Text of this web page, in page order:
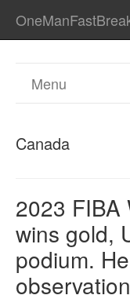
Menu
Canada
2023 FIBA
wins gold,
podium.